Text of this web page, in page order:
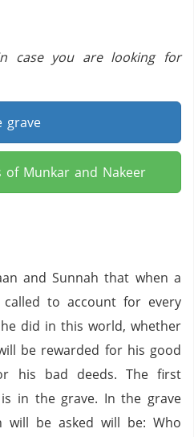
case you are looking for
grave
Munkar and Nakeer
and Sunnah that when a
to account for every
did in this world, whether
be rewarded for his good
his bad deeds. The first
in the grave. In the grave
be asked will be: Who